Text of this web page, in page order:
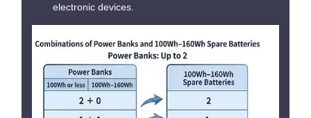
electronic devices.